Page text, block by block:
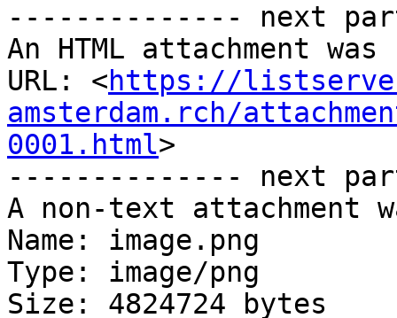
-------------- next
An HTML attachment
URL: <https://
amsterdam.rch/
0001.html>
-------------- next
A non-text attachment
Name: image.png
Type: image/png
Size: 4824724 bytes